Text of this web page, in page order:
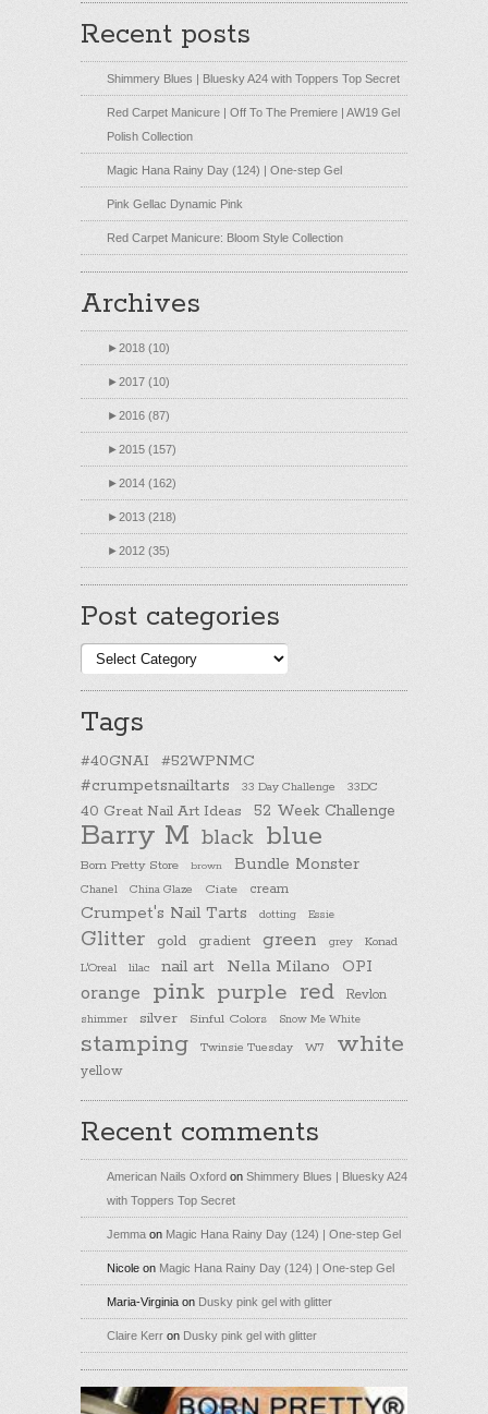
Recent posts
Shimmery Blues | Bluesky A24 with Toppers Top Secret
Red Carpet Manicure | Off To The Premiere | AW19 Gel
Polish Collection
Magic Hana Rainy Day (124) | One-step Gel
Pink Gellac Dynamic Pink
Red Carpet Manicure: Bloom Style Collection
Archives
►2018 (10)
►2017 (10)
►2016 (87)
►2015 (157)
►2014 (162)
►2013 (218)
►2012 (35)
Post categories
Post
categories
Tags
#40GNAI #52WPNMC
#crumpetsnailtarts 33 Day Challenge 33DC
40 Great Nail Art Ideas 52 Week Challenge
Barry M black blue
Born Pretty Store brown Bundle Monster
Chanel China Glaze Ciate cream
Crumpet's Nail Tarts dotting Essie
Glitter gold gradient green grey
Konad
L'Oreal
lilac nail art Nella Milano OPI
orange pink purple red Revlon
shimmer silver Sinful Colors Snow Me White
stamping Twinsie Tuesday W7 white
yellow
Recent comments
American Nails Oxford on Shimmery Blues | Bluesky A24
with Toppers Top Secret
Jemma on Magic Hana Rainy Day (124) | One-step Gel
Nicole on Magic Hana Rainy Day (124) | One-step Gel
Maria-Virginia on Dusky pink gel with glitter
Claire Kerr on Dusky pink gel with glitter